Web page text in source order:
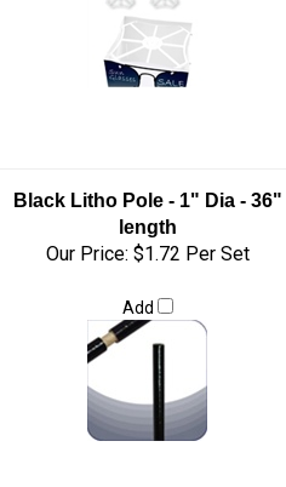
Black Litho Pole - 1" Dia - 36"
length
Our Price: $1.72 Per Set
Add